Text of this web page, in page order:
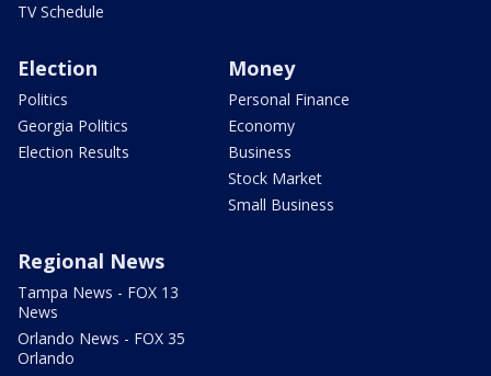
TV Schedule
Election
Politics
Georgia Politics
Election Results
Money
Personal Finance
Economy
Business
Stock Market
Small Business
Regional News
Tampa News - FOX 13
News
Orlando News - FOX 35
Orlando